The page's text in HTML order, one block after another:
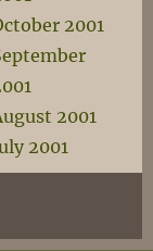
2001
2001
2001